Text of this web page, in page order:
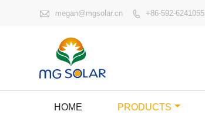
 megan@mgsolar.cn  +86-592-6241055
HOME PRODUCTS